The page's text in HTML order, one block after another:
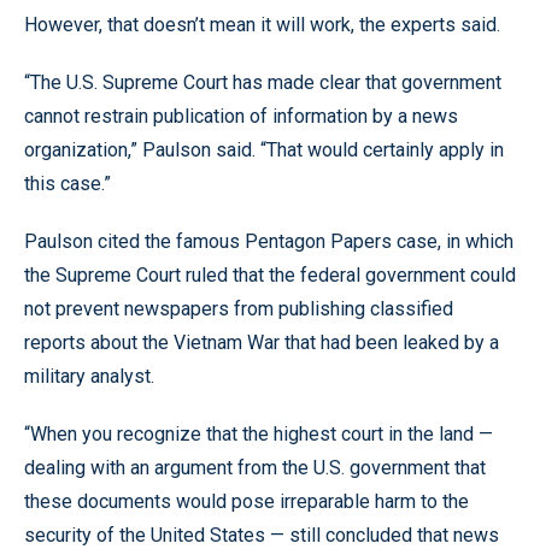
However, that doesn’t mean it will work, the experts said.
“The U.S. Supreme Court has made clear that government
cannot restrain publication of information by a news
organization,” Paulson said. “That would certainly apply in
this case.”
Paulson cited the famous Pentagon Papers case, in which
the Supreme Court ruled that the federal government could
not prevent newspapers from publishing classified
reports about the Vietnam War that had been leaked by a
military analyst.
“When you recognize that the highest court in the land —
dealing with an argument from the U.S. government that
these documents would pose irreparable harm to the
security of the United States — still concluded that news